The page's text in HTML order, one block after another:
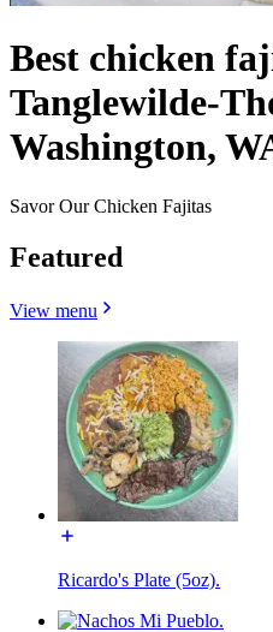
Best chicken
Tanglewilde-
Washington,
Savor Our Chicken Fajitas
Featured
View menu
Ricardo's Plate (5oz).